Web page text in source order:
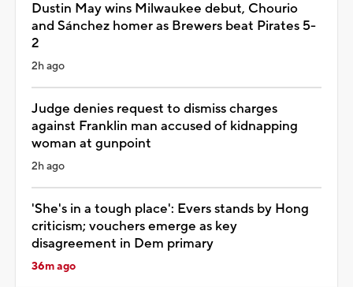
Dustin May wins Milwaukee debut, Chourio
and Sánchez homer as Brewers beat Pirates 5-
2
2h ago
Judge denies request to dismiss charges
against Franklin man accused of kidnapping
woman at gunpoint
2h ago
'She's in a tough place': Evers stands by Hong
criticism; vouchers emerge as key
disagreement in Dem primary
36m ago